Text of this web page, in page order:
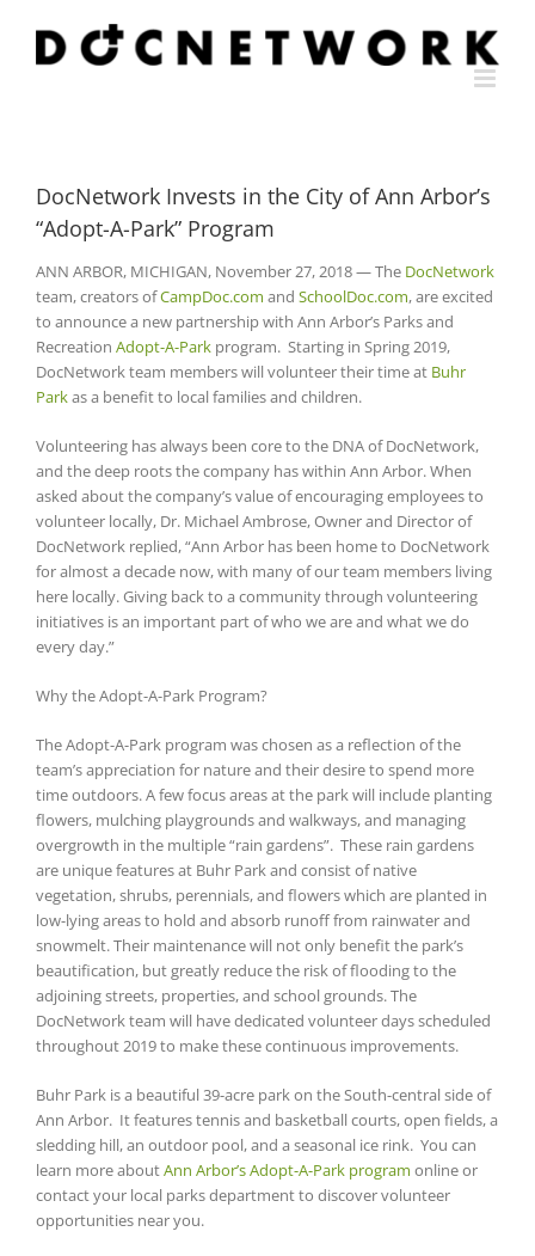
content
DocNetwork Invests in the City of Ann Arbor’s
“Adopt-A-Park” Program
ANN ARBOR, MICHIGAN, November 27, 2018 — The DocNetwork
team, creators ofCampDoc.com and SchoolDoc.com, are excited
to announce a new partnership with Ann Arbor’s Parks and
Recreation Adopt-A-Park program. Starting in Spring 2019,
DocNetwork team members will volunteer their time at Buhr
Parkas a benefit to local families and children.
Volunteering has always been core to the DNA of DocNetwork,
and the deep roots the company has within Ann Arbor. When
asked about the company’s value of encouraging employees to
volunteer locally, Dr. Michael Ambrose, Owner and Director of
DocNetwork replied, “Ann Arbor has been home to DocNetwork
for almost a decade now, with many of our team members living
here locally. Giving back to a community through volunteering
initiatives is an important part of who we are and what we do
every day.”
Why the Adopt-A-Park Program?
The Adopt-A-Park program was chosen as a reflection of the
team’s appreciation for nature and their desire to spend more
time outdoors. A few focus areas at the park will include planting
flowers, mulching playgrounds and walkways, and managing
overgrowth in the multiple “rain gardens”. These rain gardens
are unique features at Buhr Park and consist of native
vegetation, shrubs, perennials, and flowers which are planted in
low-lying areas to hold and absorb runoff from rainwater and
snowmelt. Their maintenance will not only benefit the park’s
beautification, but greatly reduce the risk of flooding to the
adjoining streets, properties, and school grounds. The
DocNetwork team will have dedicated volunteer days scheduled
throughout 2019 to make these continuous improvements.
Buhr Park is a beautiful 39-acre park on the South-central side of
Ann Arbor. It features tennis and basketball courts, open fields, a
sledding hill, an outdoor pool, and a seasonal ice rink. You can
learn more aboutAnn Arbor’s Adopt-A-Park program online or
contact your local parks department to discover volunteer
opportunities near you.